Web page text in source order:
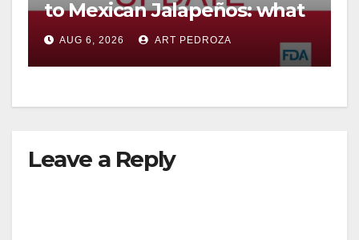
to Mexican Jalapeños: what
you need to know
AUG 6, 2026 ART PEDROZA
Leave a Reply